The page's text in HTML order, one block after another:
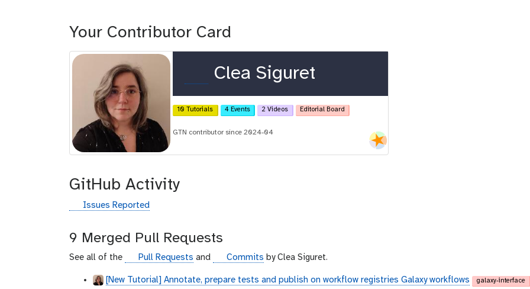
Your Contributor Card
o
r
c
i
d
Clea Siguret
10 Tutorials 4 Events 2 Videos Editorial Board
GTN contributor since 2024-04
GitHub Activity
g
t
h
u
Issues Reported
9 Merged Pull Requests
See all of the
g
t
Pull Requests and
g
t
Commits by Clea Siguret.
[New Tutorial] Annotate, prepare tests and publish on workflow registries Galaxy workflows galaxy-interface